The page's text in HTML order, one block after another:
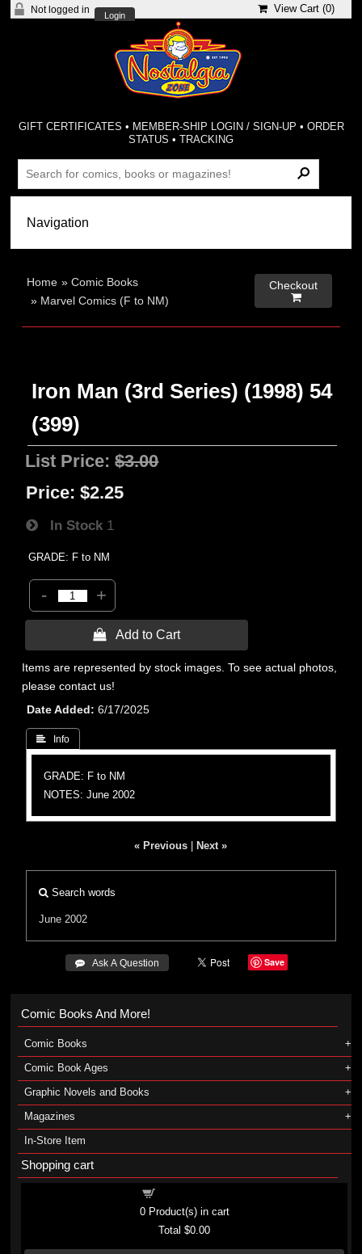
Not logged in
Login
View Cart (0)
GIFT CERTIFICATES • MEMBER-SHIP LOGIN / SIGN-UP • ORDER
STATUS •TRACKING
Home »Comic Books
» Marvel Comics (F to NM)
Checkout

Iron Man (3rd Series) (1998) 54
(399)
List Price:$3.00
Price: $2.25
In Stock 1
GRADE: F to NM
- +
 Add to Cart
Items are represented by stock images. To see actual photos,
please contact us!
Date Added
6/17/2025
 Info
GRADE: F to NM
NOTES: June 2002
« Previous Next »
Search words
June 2002
 Ask A Question Save
Comic Books And More!
Comic Books
Comic Book Ages
Graphic Novels and Books
Magazines
In-Store Item
Shopping cart
0Product(s) in cart
Total$0.00